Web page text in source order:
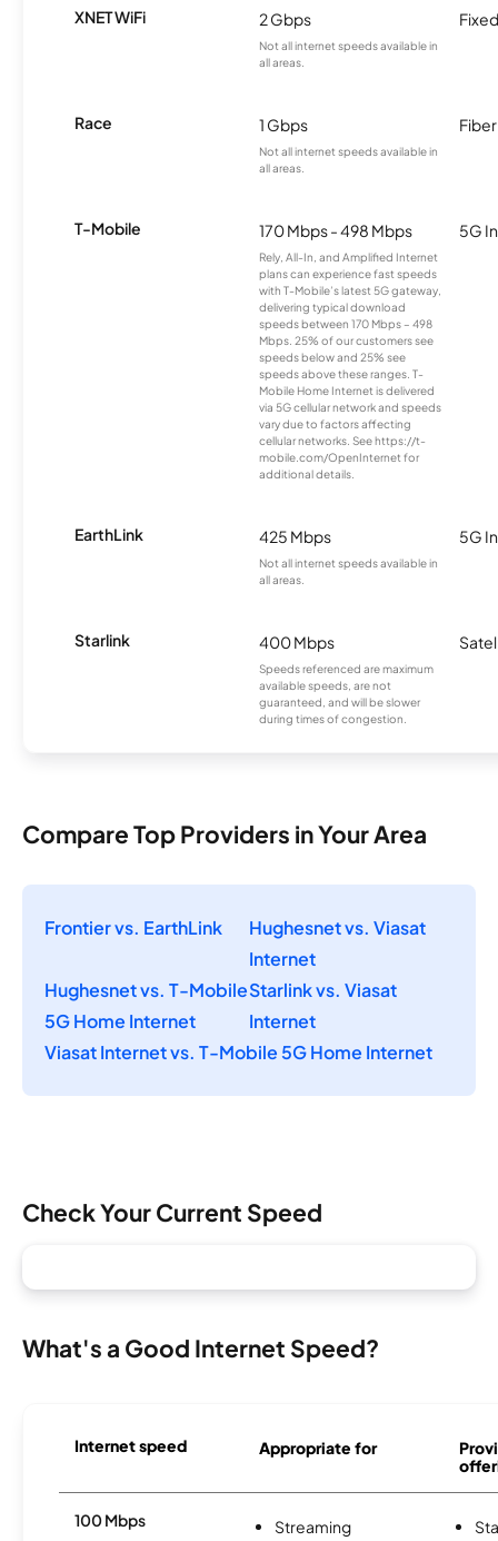
XNET WiFi 2 Gbps
Not all internet speeds available in
all areas.
Race 1 Gbps
Not all internet speeds available in
all areas.
Fiber
T-Mobile 170 Mbps - 498 Mbps
Rely, All-In, and Amplified Internet
plans can experience fast speeds
with T-Mobile’s latest 5G gateway,
delivering typical download
speeds between 170 Mbps – 498
Mbps. 25% of our customers see
speeds below and 25% see
speeds above these ranges. T-
Mobile Home Internet is delivered
via 5G cellular network and speeds
vary due to factors affecting
cellular networks. See https://t-
mobile.com/OpenInternet for
additional details.
5G
EarthLink 425 Mbps
Not all internet speeds available in
all areas.
5G
Starlink 400 Mbps
Speeds referenced are maximum
available speeds, are not
guaranteed, and will be slower
during times of congestion.
Compare Top Providers in Your Area
Frontier vs. EarthLink
Hughesnet vs. Viasat
Internet
Hughesnet vs. T-Mobile
5G Home Internet
Starlink vs. Viasat
Internet
Viasat Internet vs. T-Mobile 5G Home Internet
Check Your Current Speed
What's a Good Internet Speed?
Internet speed Appropriate for
100 Mbps Streaming